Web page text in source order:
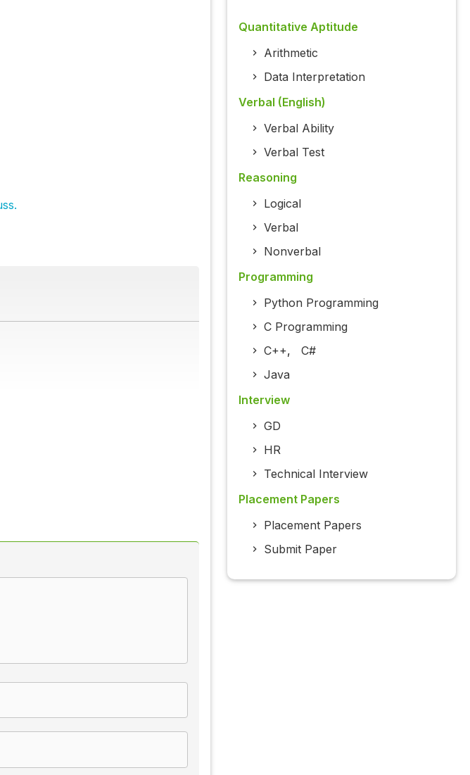
Quantitative Aptitude
Arithmetic
Data Interpretation
Verbal (English)
Verbal Ability
Verbal Test
Reasoning
Logical
Verbal
Nonverbal
Programming
Python Programming
C Programming
C++, C#
Java
Interview
GD
HR
Technical Interview
Placement Papers
Placement Papers
Submit Paper